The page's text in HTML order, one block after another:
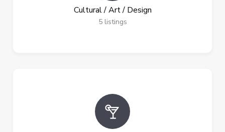
Cultural / Art / Design
5 listings